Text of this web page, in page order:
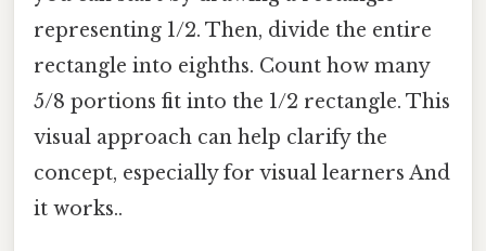
representing 1/2. Then, divide the entire
rectangle into eighths. Count how many
5/8 portions fit into the 1/2 rectangle. This
visual approach can help clarify the
concept, especially for visual learners And
it works..